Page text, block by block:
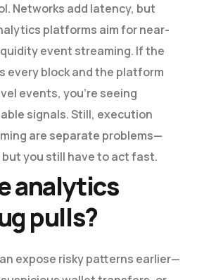
Networks add latency, but
platforms aim for near-
event streaming. If the
every block and the platform
events, you’re seeing
signals. Still, execution
are separate problems—
you still have to act fast.
analytics
pulls?
expose risky patterns earlier—